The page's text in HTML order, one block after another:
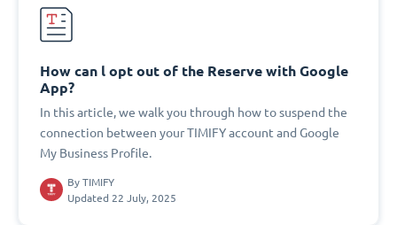
How can l opt out of the Reserve with Google
App?
In this article, we walk you through how to suspend the
connection between your TIMIFY account and Google
My Business Profile.
By TIMIFY
Updated 22 July, 2025